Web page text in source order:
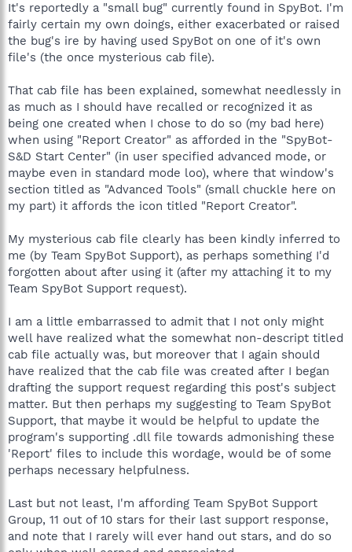
poking around in order to assure myself the file might no longer
be of any usefulness, I scanned that cab file towards
determining it's contents so as to see if it's contents were or
weren't incorporated into the system, which seemingly was
"library files" which when unpacked I'm sure consist of
numerous file names and not "library files", but soon after my
scanning and searching, yet another issue reared it head. A pop-
up appeared warning that '2 Clients appear to be running on
PC's and that I was only authorized to have one on a single PC'.
So now I'm a little worried, especially since I access the
internet on a Public Wi-Fi and (having yet to determine if the
server will allow me to run under a VPN, proxy, or even or even
if its allowed for me to use a router and firewall of my own),
thus who knows maybe someone's been watching my activities
find that out (as well as potentially needing to straighten things
out with TeamSpyBot and/or the Safer Networking
fellas/damsels.
Sorry for the long read, but considering what might be a
when Ricky always told Lucy, "Honey, you've gotta lotta
splaining to do".
Best regards and happ-e-trails to all,
urrguru
It's reportedly a "small bug" currently found in SpyBot. I'm
fairly certain my own doings, either exacerbated or raised
the bug's ire by having used SpyBot on one of it's own
file's (the once mysterious cab file).
That cab file has been explained, somewhat needlessly in
as much as I should have recalled or recognized it as
being one created when I chose to do so (my bad here)
when using "Report Creator" as afforded in the "SpyBot-
S&D Start Center" (in user specified advanced mode, or
maybe even in standard mode loo), where that window's
section titled as "Advanced Tools" (small chuckle here on
my part) it affords the icon titled "Report Creator".
My mysterious cab file clearly has been kindly inferred to
me (by Team SpyBot Support), as perhaps something I'd
forgotten about after using it (after my attaching it to my
Team SpyBot Support request).
I am a little embarrassed to admit that I not only might
well have realized what the somewhat non-descript titled
cab file actually was, but moreover that I again should
have realized that the cab file was created after I began
drafting the support request regarding this post's subject
matter. But then perhaps my suggesting to Team SpyBot
Support, that maybe it would be helpful to update the
program's supporting .dll file towards admonishing these
'Report' files to include this wordage, would be of some
perhaps necessary helpfulness.
Last but not least, I'm affording Team SpyBot Support
Group, 11 out of 10 stars for their last support response,
and note that I rarely will ever hand out stars, and do so